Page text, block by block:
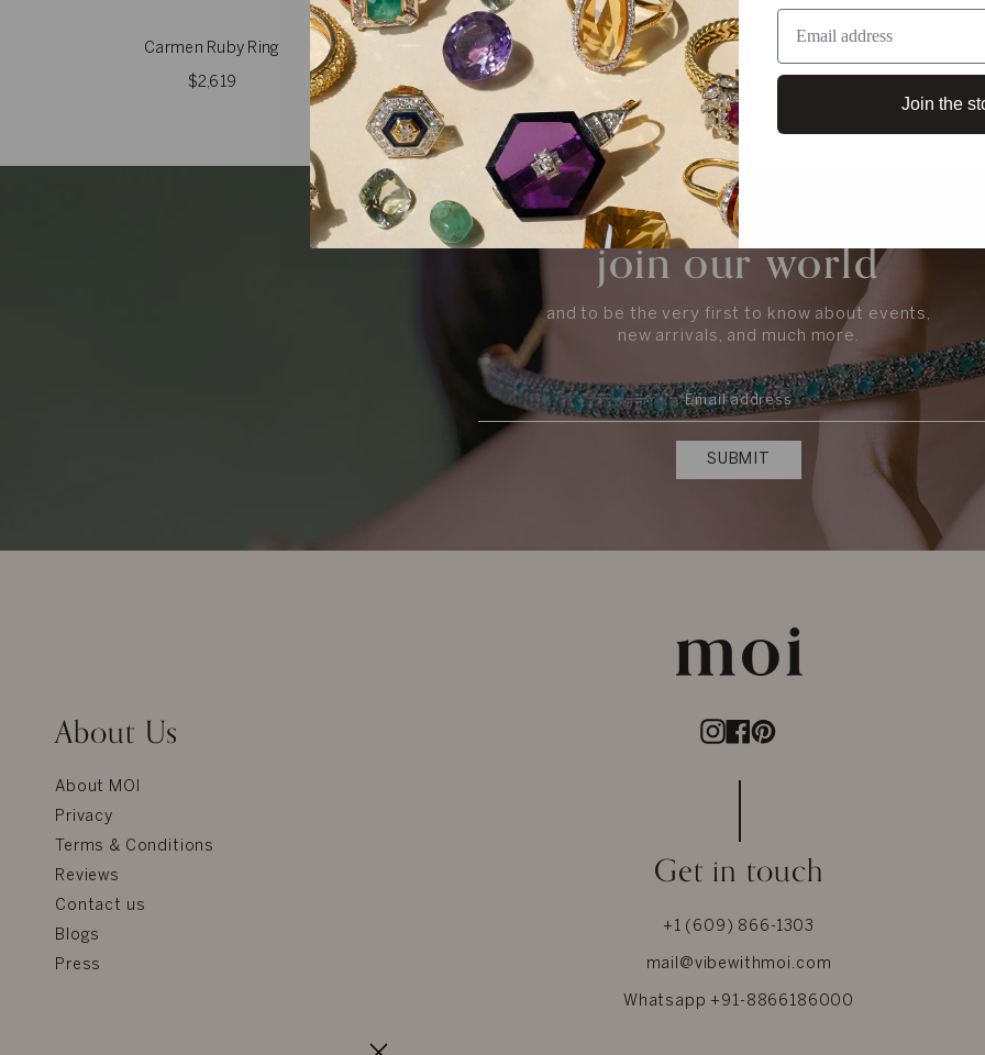
Carmen Ruby Ring
$2,619
join our world
and to be the very first to know about events,
new arrivals, and much more.
SUBMIT
About Us
About MOI
Privacy
Terms & Conditions
Reviews
Contact us
Blogs
Press
Instagram
Facebook
Get in touch
+1 (609) 866-1303
mail@vibewithmoi.com
Whatsapp +91-8866186000
Join the